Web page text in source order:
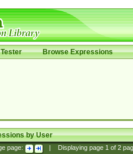
Browse Expressions
by User
page: Displaying page 1of 2